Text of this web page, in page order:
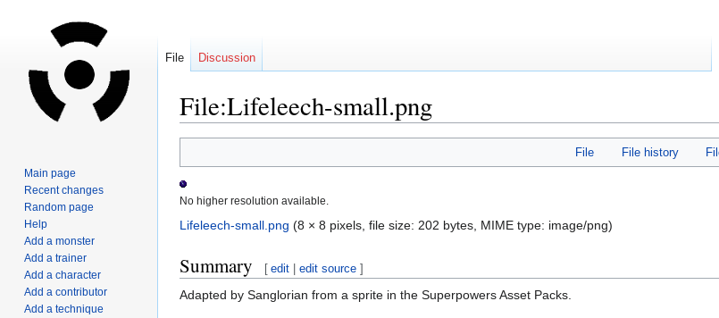
File:Lifeleech-small.png
to
navigation
to
search
File File history
No higher resolution available.
Lifeleech-small.png (8 × 8 pixels, file size: 202 bytes, MIME type: image/png)
Summary [ edit |edit source ]
Adapted by Sanglorian from a sprite in the Superpowers Asset Packs.
File Discussion
Main page
Recent changes
Random page
Help
Add a monster
Add a trainer
Add a character
Add a contributor
Add a technique